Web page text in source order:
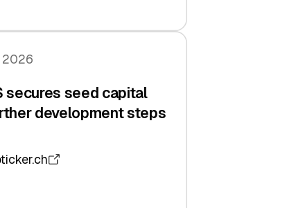
2026
secures seed capital
development steps